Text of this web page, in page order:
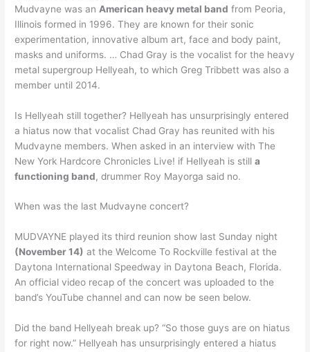
Mudvayne was an American heavy metal band from Peoria,
Illinois formed in 1996. They are known for their sonic
experimentation, innovative album art, face and body paint,
masks and uniforms. … Chad Gray is the vocalist for the heavy
metal supergroup Hellyeah, to which Greg Tribbett was also a
member until 2014.
Is Hellyeah still together? Hellyeah has unsurprisingly entered
a hiatus now that vocalist Chad Gray has reunited with his
Mudvayne members. When asked in an interview with The
New York Hardcore Chronicles Live! if Hellyeah is stilla
functioning band, drummer Roy Mayorga said no.
When was the last Mudvayne concert?
MUDVAYNE played its third reunion show last Sunday night
(November 14) at the Welcome To Rockville festival at the
Daytona International Speedway in Daytona Beach, Florida.
An official video recap of the concert was uploaded to the
band’s YouTube channel and can now be seen below.
Did the band Hellyeah break up? “So those guys are on hiatus
for right now.” Hellyeah has unsurprisingly entered a hiatus